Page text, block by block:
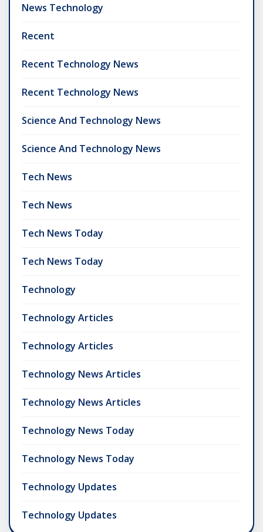
News Technology
Recent
Recent Technology News
Recent Technology News
Science And Technology News
Science And Technology News
Tech News
Tech News
Tech News Today
Tech News Today
Technology
Technology Articles
Technology Articles
Technology News Articles
Technology News Articles
Technology News Today
Technology News Today
Technology Updates
Technology Updates